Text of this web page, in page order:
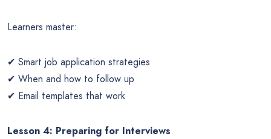
Learners master:
✔ Smart job application strategies
✔ When and how to follow up
✔ Email templates that work
Lesson 4: Preparing for Interviews